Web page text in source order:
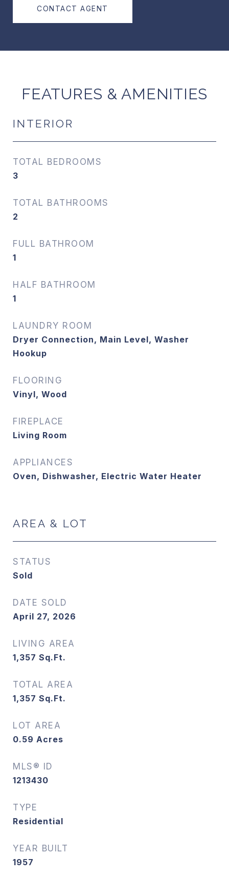
CONTACT AGENT
FEATURES & AMENITIES
INTERIOR
TOTAL BEDROOMS
3
TOTAL BATHROOMS
2
FULL BATHROOM
1
HALF BATHROOM
1
LAUNDRY ROOM
Dryer Connection, Main Level, Washer
Hookup
FLOORING
Vinyl, Wood
FIREPLACE
Living Room
APPLIANCES
Oven, Dishwasher, Electric Water Heater
AREA & LOT
STATUS
Sold
DATE SOLD
April 27, 2026
LIVING AREA
1,357 Sq.Ft.
TOTAL AREA
1,357 Sq.Ft.
LOT AREA
0.59 Acres
MLS® ID
1213430
TYPE
Residential
YEAR BUILT
1957